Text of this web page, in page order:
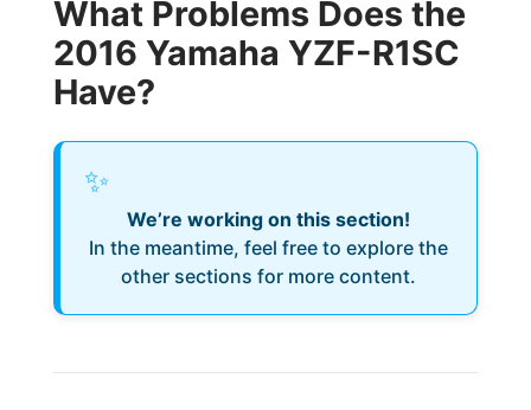
What Problems Does the
2016 Yamaha YZF-R1SC
Have?
✨
We’re working on this section!
In the meantime, feel free to explore the
other sections for more content.